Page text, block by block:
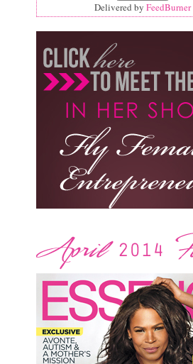
Delivered by FeedBurner